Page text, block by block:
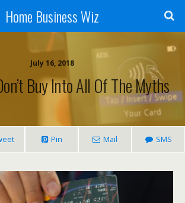
Home Business Wiz
July 16, 2018
Buy Into All Of The Myths
Pin Mail SMS